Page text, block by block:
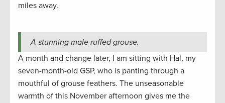
miles away.
A stunning male ruffed grouse.
A month and change later, I am sitting with Hal, my
seven-month-old GSP, who is panting through a
mouthful of grouse feathers. The unseasonable
warmth of this November afternoon gives me the